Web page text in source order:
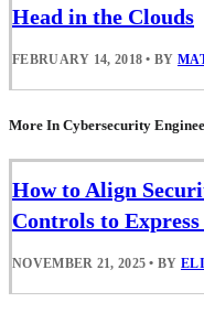
Head in the Clouds
FEBRUARY 14, 2018 • BY
More In Cybersecurity
How to Align
Controls to
NOVEMBER 21, 2025 • BY